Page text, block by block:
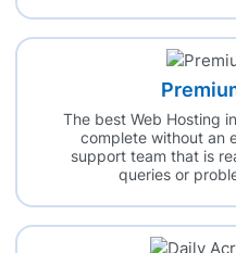
The best Web Hosting
complete without an
support team that is
queries or